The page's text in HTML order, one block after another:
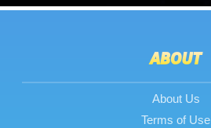
ABOUT
About Us
Terms of Use